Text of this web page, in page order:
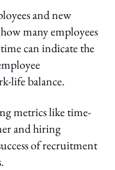
and new
many employees
can indicate the
life balance.
metrics like time-
and hiring
of recruitment